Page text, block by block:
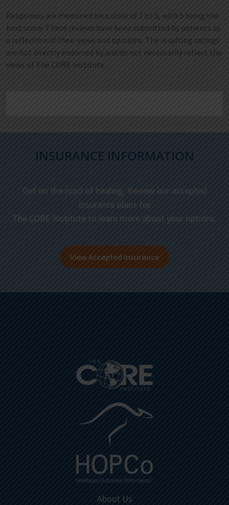
Responses are measured on a scale of 1 to 5, with 5 being the
best score. These reviews have been submitted by patients as
a reflection of their views and opinions. The resulting ratings
are not directly endorsed by and do not necessarily reflect the
views of The CORE Institute.
INSURANCE INFORMATION
Get on the road of healing. Review our accepted
insurance plans for
The CORE Institute to learn more about your options.
View Accepted Insurance
About Us